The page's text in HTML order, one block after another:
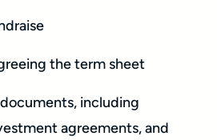
the term sheet
including
agreements, and